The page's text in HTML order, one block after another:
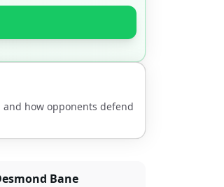
how opponents defend
Bane